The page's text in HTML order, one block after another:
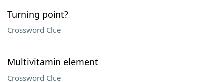
Turning point?
Crossword Clue
Multivitamin element
Crossword Clue